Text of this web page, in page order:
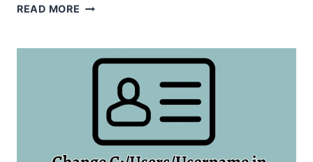
READ MORE TASKBAR
MISSING
WINDOWS